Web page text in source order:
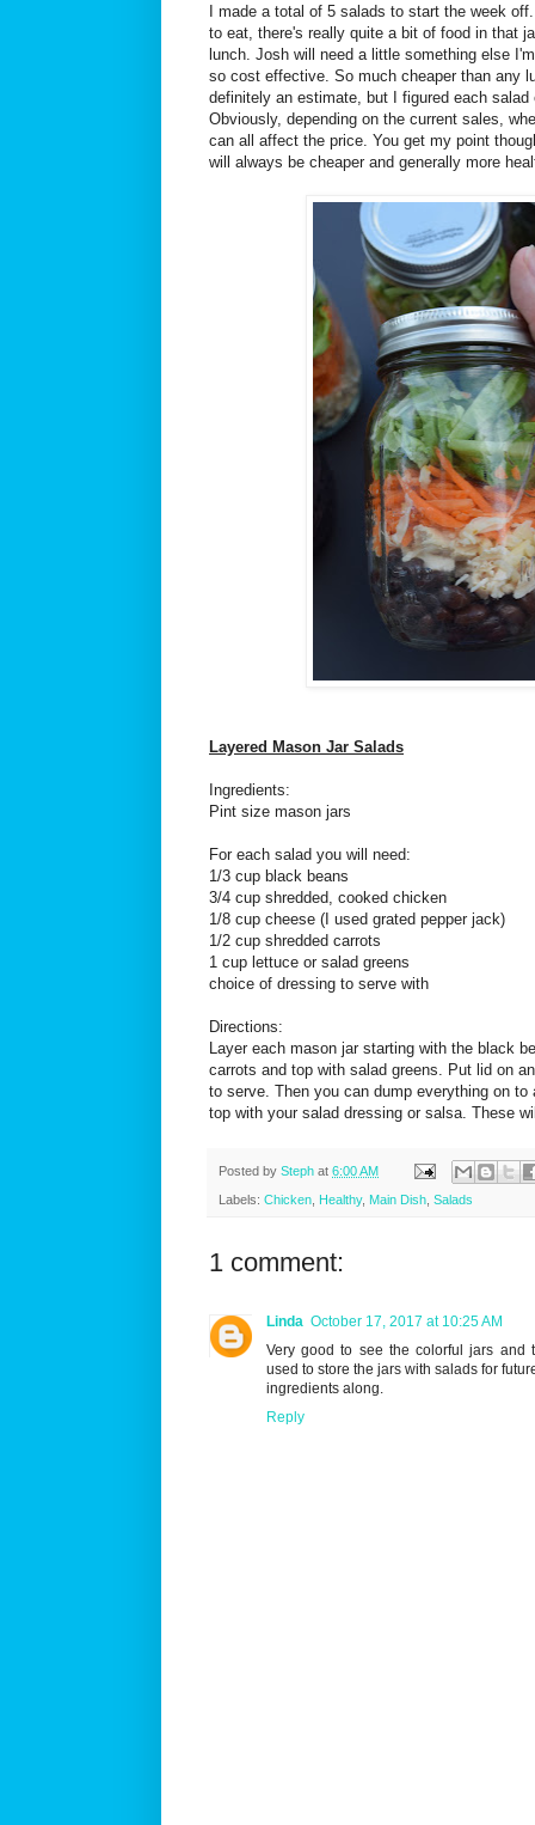
I made a total of 5 salads to start the week
to eat, there's really quite a bit of food in that
lunch. Josh will need a little something else
so cost effective. So much cheaper than any
definitely an estimate, but I figured each
Obviously, depending on the current sales,
can all affect the price. You get my point
will always be cheaper and generally more
Layered Mason Jar Salads
Ingredients:
Pint size mason jars
For each salad you will need:
1/3 cup black beans
3/4 cup shredded, cooked chicken
1/8 cup cheese (I used grated pepper jack)
1/2 cup shredded carrots
1 cup lettuce or salad greens
choice of dressing to serve with
Directions:
Layer each mason jar starting with the black
carrots and top with salad greens. Put lid on
to serve. Then you can dump everything on to
top with your salad dressing or salsa. These
Posted by Steph at 6:00 AM
Labels: Chicken Healthy, Main Dish Salads
1 comment:
Linda October 17, 2017 at 10:25 AM
Very good to see the colorful jars and
used to store the jars with salads for
ingredients along.
Reply